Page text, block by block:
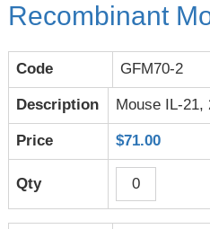
Recombinant
GFM70-2
Mouse IL-21,
$71.00